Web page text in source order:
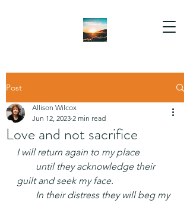
Post
Love and not sacrifice
Allison Wilcox
Jun 12, 2023 2 min read
I will return again to my place
until they acknowledge their
guilt and seek my face.
In their distress they will beg my